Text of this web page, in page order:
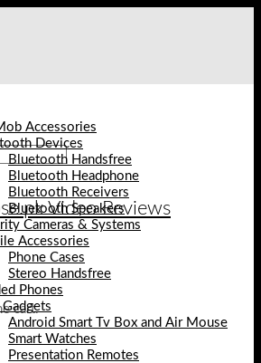
Video Reviews
cart.
Accessories
Devices
Bluetooth Handsfree
Bluetooth Headphone
Bluetooth Receivers
Bluetooth Speakers
Cameras & Systems
Accessories
Phone Cases
Stereo Handsfree
Phones
Gadgets
Android Smart Tv Box and Air Mouse
Smart Watches
Presentation Remotes